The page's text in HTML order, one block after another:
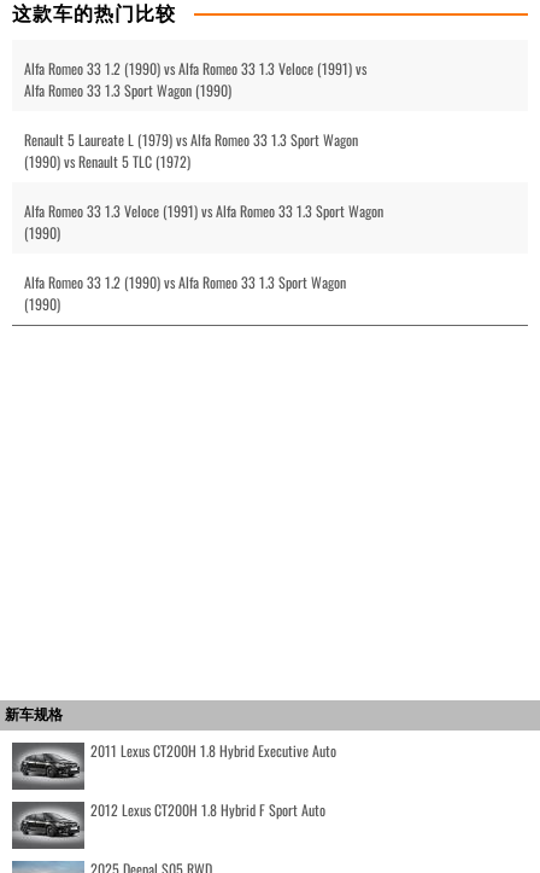
这款车的热门比较
Alfa Romeo 33 1.2 (1990) vs Alfa Romeo 33 1.3 Veloce (1991) vs
Alfa Romeo 33 1.3 Sport Wagon (1990)
Renault 5 Laureate L (1979) vs Alfa Romeo 33 1.3 Sport Wagon
(1990) vs Renault 5 TLC (1972)
Alfa Romeo 33 1.3 Veloce (1991) vs Alfa Romeo 33 1.3 Sport Wagon
(1990)
Alfa Romeo 33 1.2 (1990) vs Alfa Romeo 33 1.3 Sport Wagon
(1990)
新车规格
2011 Lexus CT200H 1.8 Hybrid Executive Auto
2012 Lexus CT200H 1.8 Hybrid F Sport Auto
2025 Deepal S05 RWD